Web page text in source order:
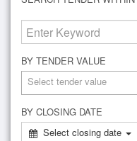
BY TENDER VALUE
Select tender value
BY CLOSING DATE
Select closing date